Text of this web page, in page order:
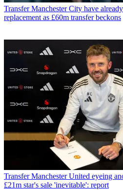
Transfer Manchester City have
replacement as £60m transfer beckons
Transfer Manchester United eyeing
£21m star's sale 'inevitable': report